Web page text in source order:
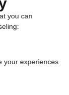
you can
your experiences